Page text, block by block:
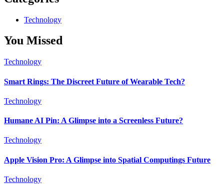
Technology
You Missed
Technology
Smart Rings: The Discreet Future of Wearable Tech?
Technology
Humane AI Pin: A Glimpse into a Screenless Future?
Technology
Apple Vision Pro: A Glimpse into Spatial Computings Future
Technology